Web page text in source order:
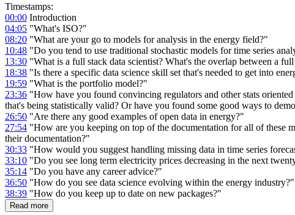
Timestamps:
00:00 Introduction
04:05 "What's ISO?"
08:20 "What are your go to models for analysis in the energy field?"
10:48 "Do you tend to use traditional stochastic models for time series
13:30 "What is a full stack data scientist? What's the overlap between a
18:38 "Is there a specific data science skill set that's needed to get into
19:59 "What is the portfolio model?"
23:36 "How have you found convincing regulators and other stats
that's being statistically valid? Or have you found some good ways to
26:50 "Are there any good examples of open data in energy?"
27:54 "How are you keeping on top of the documentation for all of these
their documentation?"
30:33 "How would you suggest handling missing data in time series
33:10 "Do you see long term electricity prices decreasing in the next
35:14 "Do you have any career advice?"
36:50 "How do you see data science evolving within the energy industry?"
38:39 "How do you keep up to date on new packages?"
Read more